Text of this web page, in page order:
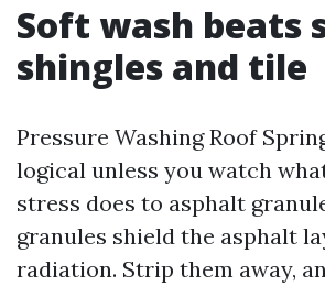
Soft wash beats
shingles and tile
Pressure Washing Roof
logical unless you watch
stress does to asphalt
granules shield the asphalt
radiation. Strip them away,